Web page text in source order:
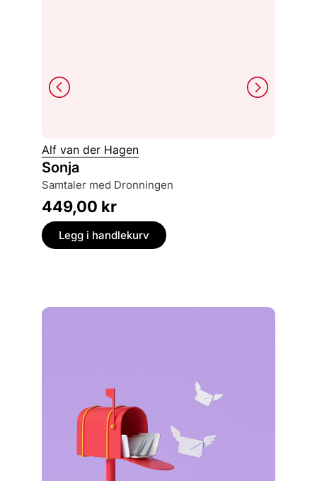
Alf van der Hagen
Sonja
samtaler med Dronningen
449,00 kr
Legg i handlekurv